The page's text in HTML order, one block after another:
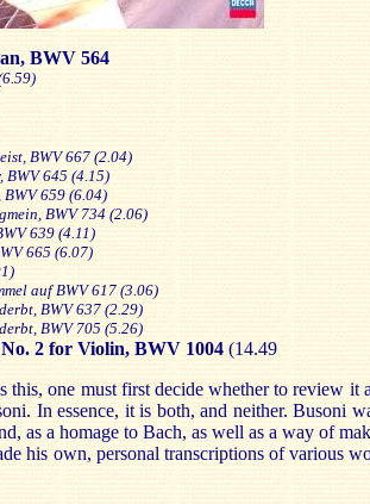
BWV 564
BWV 667 (2.04)
BWV 645 (4.15)
659 (6.04)
BWV 734 (2.06)
639 (4.11)
665 (6.07)
auf BWV 617 (3.06)
BWV 637 (2.29)
BWV 705 (5.26)
2 for Violin, BWV 1004 (14.49
this, one must first decide whether to review it
In essence, it is both, and neither. Busoni
as a homage to Bach, as well as a way of
his own, personal transcriptions of various